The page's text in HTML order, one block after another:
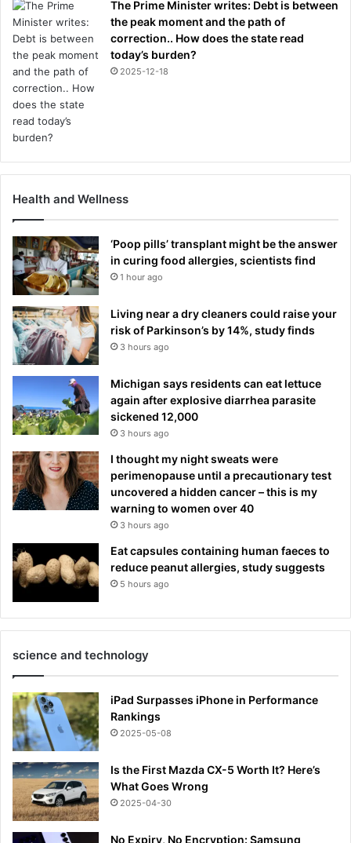
The Prime Minister writes: Debt is between
the peak moment and the path of
correction.. How does the state read
today’s burden?
2025-12-18
Health and Wellness
‘Poop pills’ transplant might be the answer
in curing food allergies, scientists find
1 hour ago
Living near a dry cleaners could raise your
risk of Parkinson’s by 14%, study finds
3 hours ago
Michigan says residents can eat lettuce
again after explosive diarrhea parasite
sickened 12,000
3 hours ago
I thought my night sweats were
perimenopause until a precautionary test
uncovered a hidden cancer – this is my
warning to women over 40
3 hours ago
Eat capsules containing human faeces to
reduce peanut allergies, study suggests
5 hours ago
science and technology
iPad Surpasses iPhone in Performance
Rankings
2025-05-08
Is the First Mazda CX-5 Worth It? Here’s
What Goes Wrong
2025-04-30
No Expiry, No Encryption: Samsung